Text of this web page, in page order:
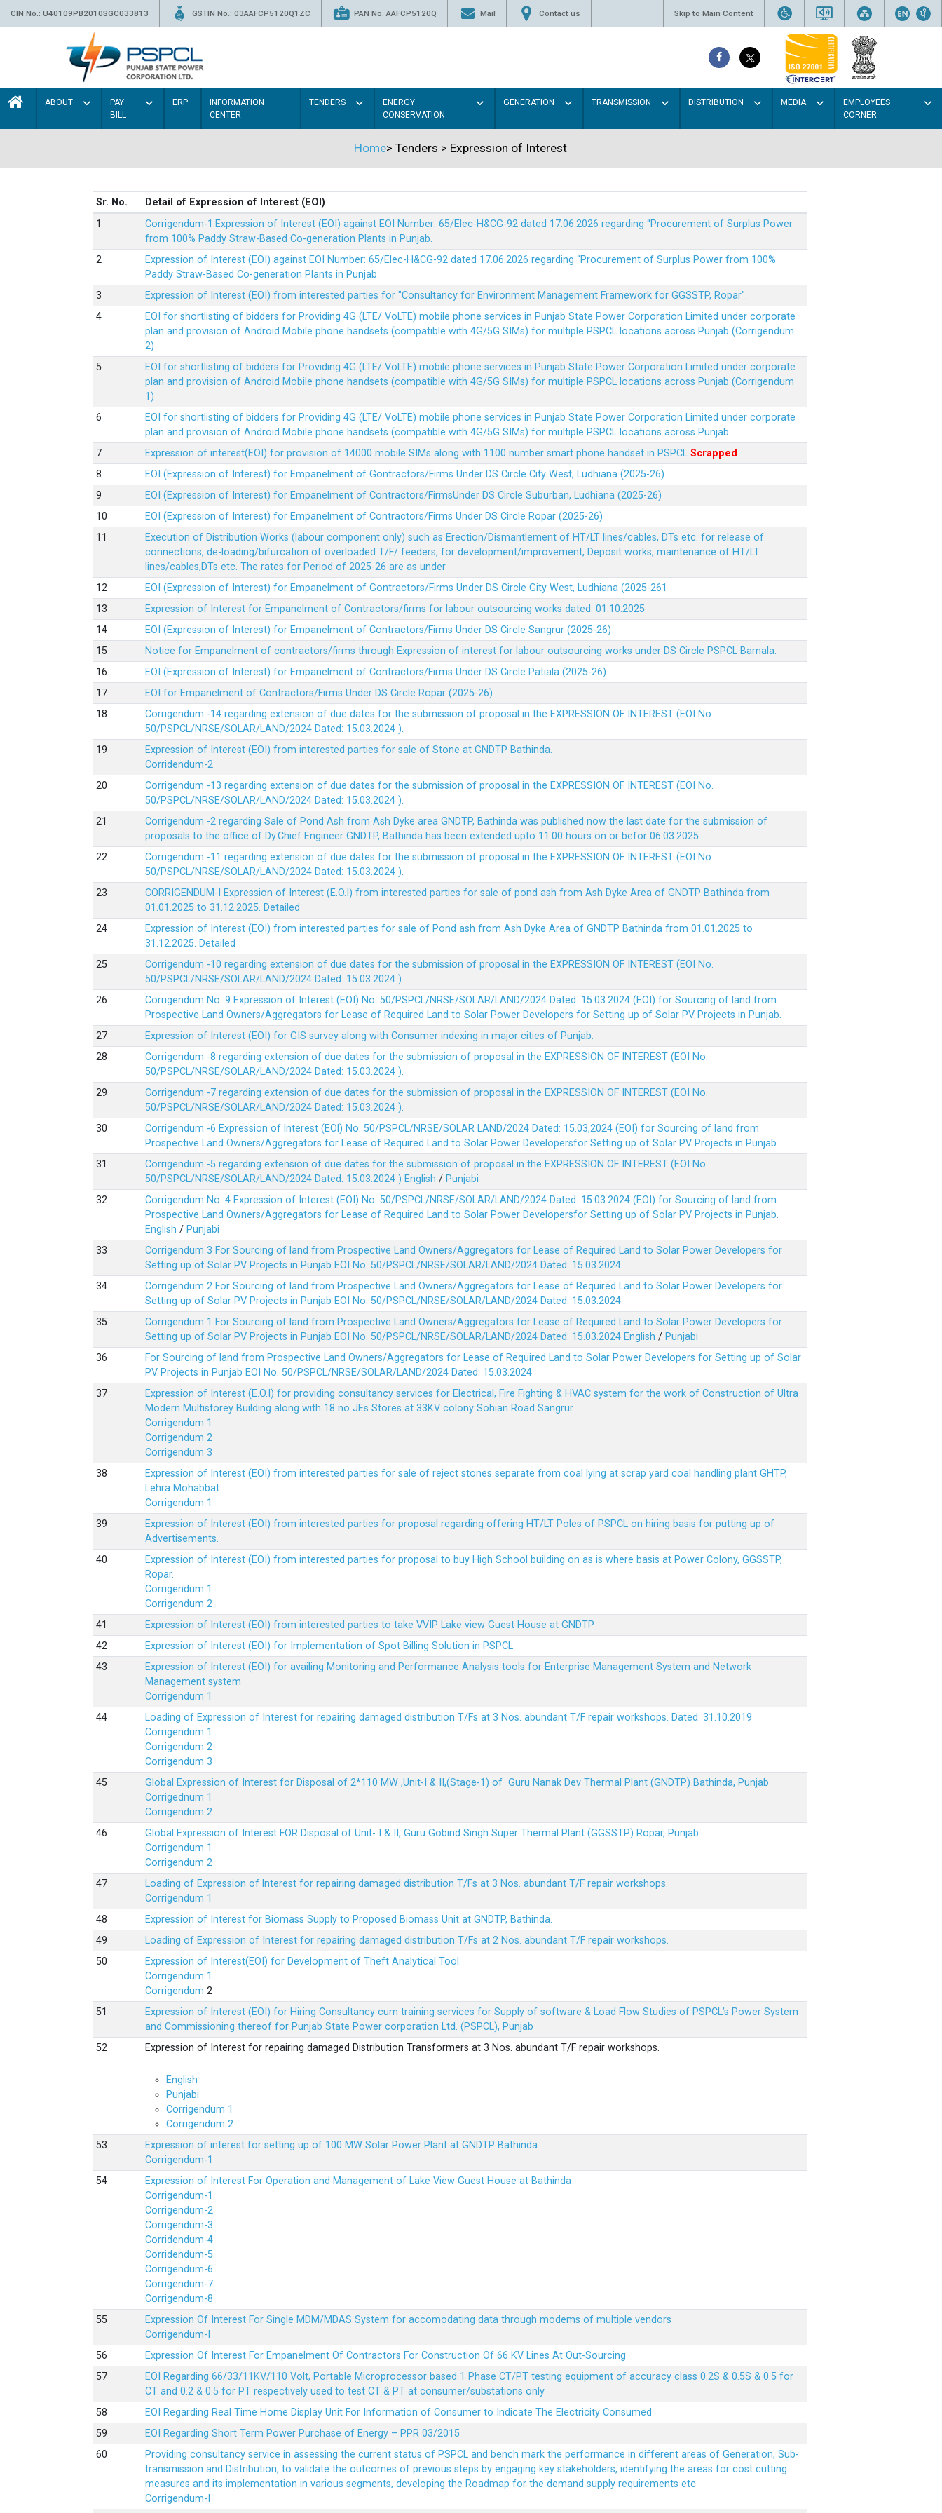
CIN No.: U40109PB2010SGC033813 GSTIN No.: 03AAFCP5120Q1ZC PAN No. AAFCP5120Q Mail Contact us Skip to Main Content
ABOUT
PAY
BILL
ERP
INFORMATION
CENTER
TENDERS
ENERGY
CONSERVATION
GENERATION TRANSMISSION DISTRIBUTION MEDIA
EMPLOYEES
CORNER
Home> Tenders > Expression of Interest
Sr. No.
Detail of Expression of Interest (EOI)
Corrigendum-1:Expression of Interest (EOI) against EOI Number: 65/Elec-H&CG-92 dated 17.06.2026 regarding “Procurement of Surplus Power
from 100% Paddy Straw-Based Co-generation Plants in Punjab.
Expression of Interest (EOI) against EOI Number: 65/Elec-H&CG-92 dated 17.06.2026 regarding “Procurement of Surplus Power from 100%
Paddy Straw-Based Co-generation Plants in Punjab.
Expression of Interest (EOI) from interested parties for "Consultancy for Environment Management Framework for GGSSTP, Ropar".
EOI for shortlisting of bidders for Providing 4G (LTE/ VoLTE) mobile phone services in Punjab State Power Corporation Limited under corporate
plan and provision of Android Mobile phone handsets (compatible with 4G/5G SIMs) for multiple PSPCL locations across Punjab (Corrigendum
2)
EOI for shortlisting of bidders for Providing 4G (LTE/ VoLTE) mobile phone services in Punjab State Power Corporation Limited under corporate
plan and provision of Android Mobile phone handsets (compatible with 4G/5G SIMs) for multiple PSPCL locations across Punjab (Corrigendum
1)
EOI for shortlisting of bidders for Providing 4G (LTE/ VoLTE) mobile phone services in Punjab State Power Corporation Limited under corporate
plan and provision of Android Mobile phone handsets (compatible with 4G/5G SIMs) for multiple PSPCL locations across Punjab
Expression of interest(EOI) for provision of 14000 mobile SIMs along with 1100 number smart phone handset in PSPCL Scrapped
EOI (Expression of Interest) for Empanelment of Gontractors/Firms Under DS Circle City West, Ludhiana (2025-26)
EOI (Expression of Interest) for Empanelment of Contractors/FirmsUnder DS Circle Suburban, Ludhiana (2025-26)
EOI (Expression of Interest) for Empanelment of Contractors/Firms Under DS Circle Ropar (2025-26)
Execution of Distribution Works (labour component only) such as Erection/Dismantlement of HT/LT lines/cables, DTs etc. for release of
connections, de-loading/bifurcation of overloaded T/F/ feeders, for development/improvement, Deposit works, maintenance of HT/LT
lines/cables,DTs etc. The rates for Period of 2025-26 are as under
EOI (Expression of Interest) for Empanelment of Gontractors/Firms Under DS Circle Gity West, Ludhiana (2025-261
Expression of Interest for Empanelment of Contractors/firms for labour outsourcing works dated. 01.10.2025
EOI (Expression of Interest) for Empanelment of Contractors/Firms Under DS Circle Sangrur (2025-26)
Notice for Empanelment of contractors/firms through Expression of interest for labour outsourcing works under DS Circle PSPCL Barnala.
EOI (Expression of Interest) for Empanelment of Contractors/Firms Under DS Circle Patiala (2025-26)
EOI for Empanelment of Contractors/Firms Under DS Circle Ropar (2025-26)
Corrigendum -14 regarding extension of due dates for the submission of proposal in the EXPRESSION OF INTEREST (EOI No.
50/PSPCL/NRSE/SOLAR/LAND/2024 Dated: 15.03.2024 ).
Expression of Interest (EOI) from interested parties for sale of Stone at GNDTP Bathinda.
Corridendum-2
Corrigendum -13 regarding extension of due dates for the submission of proposal in the EXPRESSION OF INTEREST (EOI No.
50/PSPCL/NRSE/SOLAR/LAND/2024 Dated: 15.03.2024 ).
Corrigendum -2 regarding Sale of Pond Ash from Ash Dyke area GNDTP, Bathinda was published now the last date for the submission of
proposals to the office of Dy.Chief Engineer GNDTP, Bathinda has been extended upto 11.00 hours on or befor 06.03.2025
Corrigendum -11 regarding extension of due dates for the submission of proposal in the EXPRESSION OF INTEREST (EOI No.
50/PSPCL/NRSE/SOLAR/LAND/2024 Dated: 15.03.2024 ).
CORRIGENDUM-I Expression of Interest (E.O.I) from interested parties for sale of pond ash from Ash Dyke Area of GNDTP Bathinda from
01.01.2025 to 31.12.2025. Detailed
Expression of Interest (EOI) from interested parties for sale of Pond ash from Ash Dyke Area of GNDTP Bathinda from 01.01.2025 to
31.12.2025. Detailed
Corrigendum -10 regarding extension of due dates for the submission of proposal in the EXPRESSION OF INTEREST (EOI No.
50/PSPCL/NRSE/SOLAR/LAND/2024 Dated: 15.03.2024 ).
Corrigendum No. 9 Expression of Interest (EOI) No. 50/PSPCL/NRSE/SOLAR/LAND/2024 Dated: 15.03.2024 (EOI) for Sourcing of land from
Prospective Land Owners/Aggregators for Lease of Required Land to Solar Power Developers for Setting up of Solar PV Projects in Punjab.
Expression of Interest (EOI) for GIS survey along with Consumer indexing in major cities of Punjab.
Corrigendum -8 regarding extension of due dates for the submission of proposal in the EXPRESSION OF INTEREST (EOI No.
50/PSPCL/NRSE/SOLAR/LAND/2024 Dated: 15.03.2024 ).
Corrigendum -7 regarding extension of due dates for the submission of proposal in the EXPRESSION OF INTEREST (EOI No.
50/PSPCL/NRSE/SOLAR/LAND/2024 Dated: 15.03.2024 ).
Corrigendum -6 Expression of lnterest (EOl) No. 50/PSPCL/NRSE/SOLAR LAND/2024 Dated: 15.03,2024 (EOI) for Sourcing of land from
Prospective Land Owners/Aggregators for Lease of Required Land to Solar Power Developersfor Setting up of Solar PV Projects in Punjab.
Corrigendum -5 regarding extension of due dates for the submission of proposal in the EXPRESSION OF INTEREST (EOI No.
50/PSPCL/NRSE/SOLAR/LAND/2024 Dated: 15.03.2024 ) English / Punjabi
Corrigendum No. 4 Expression of Interest (EOI) No. 50/PSPCL/NRSE/SOLAR/LAND/2024 Dated: 15.03.2024 (EOI) for Sourcing of land from
Prospective Land Owners/Aggregators for Lease of Required Land to Solar Power Developersfor Setting up of Solar PV Projects in Punjab.
English / Punjabi
Corrigendum 3 For Sourcing of land from Prospective Land Owners/Aggregators for Lease of Required Land to Solar Power Developers for
Setting up of Solar PV Projects in Punjab EOI No. 50/PSPCL/NRSE/SOLAR/LAND/2024 Dated: 15.03.2024
Corrigendum 2 For Sourcing of land from Prospective Land Owners/Aggregators for Lease of Required Land to Solar Power Developers for
Setting up of Solar PV Projects in Punjab EOI No. 50/PSPCL/NRSE/SOLAR/LAND/2024 Dated: 15.03.2024
Corrigendum 1 For Sourcing of land from Prospective Land Owners/Aggregators for Lease of Required Land to Solar Power Developers for
Setting up of Solar PV Projects in Punjab EOI No. 50/PSPCL/NRSE/SOLAR/LAND/2024 Dated: 15.03.2024 English / Punjabi
For Sourcing of land from Prospective Land Owners/Aggregators for Lease of Required Land to Solar Power Developers for Setting up of Solar
PV Projects in Punjab EOI No. 50/PSPCL/NRSE/SOLAR/LAND/2024 Dated: 15.03.2024
Expression of Interest (E.O.I) for providing consultancy services for Electrical, Fire Fighting & HVAC system for the work of Construction of Ultra
Modern Multistorey Building along with 18 no JEs Stores at 33KV colony Sohian Road Sangrur
Corrigendum 1
Corrigendum 2
Corrigendum 3
Expression of Interest (EOI) from interested parties for sale of reject stones separate from coal lying at scrap yard coal handling plant GHTP,
Lehra Mohabbat.
Corrigendum 1
Expression of Interest (EOI) from interested parties for proposal regarding offering HT/LT Poles of PSPCL on hiring basis for putting up of
Advertisements.
Expression of Interest (EOI) from interested parties for proposal to buy High School building on as is where basis at Power Colony, GGSSTP,
Ropar.
Corrigendum 1
Corrigendum 2
Expression of Interest (EOI) from interested parties to take VVIP Lake view Guest House at GNDTP
Expression of Interest (EOI) for Implementation of Spot Billing Solution in PSPCL
Expression of Interest (EOI) for availing Monitoring and Performance Analysis tools for Enterprise Management System and Network
Management system
Corrigendum 1
Loading of Expression of Interest for repairing damaged distribution T/Fs at 3 Nos. abundant T/F repair workshops. Dated: 31.10.2019
Corrigendum 1
Corrigendum 2
Corrigendum 3
Global Expression of Interest for Disposal of 2*110 MW ,Unit-I & II,(Stage-1) of Guru Nanak Dev Thermal Plant (GNDTP) Bathinda, Punjab
Corrigednum 1
Corrigendum 2
Global Expression of Interest FOR Disposal of Unit- I & II, Guru Gobind Singh Super Thermal Plant (GGSSTP) Ropar, Punjab
Corrigendum 1
Corrigendum 2
Loading of Expression of lnterest for repairing damaged distribution T/Fs at 3 Nos. abundant T/F repair workshops.
Corrigendum 1
Expression of Interest for Biomass Supply to Proposed Biomass Unit at GNDTP, Bathinda.
Loading of Expression of Interest for repairing damaged distribution T/Fs at 2 Nos. abundant T/F repair workshops.
Expression of Interest(EOI) for Development of Theft Analytical Tool.
Corrigendum 1
Corrigendum 2
Expression of Interest (EOI) for Hiring Consultancy cum training services for Supply of software & Load Flow Studies of PSPCL’s Power System
and Commissioning thereof for Punjab State Power corporation Ltd. (PSPCL), Punjab
Expression of Interest for repairing damaged Distribution Transformers at 3 Nos. abundant T/F repair workshops.
English
Punjabi
Corrigendum 1
Corrigendum 2
Expression of interest for setting up of 100 MW Solar Power Plant at GNDTP Bathinda
Corrigendum-1
Expression of Interest For Operation and Management of Lake View Guest House at Bathinda
Corrigendum-1
Corrigendum-2
Corrigendum-3
Corridendum-4
Corridendum-5
Corrigendum-6
Corrigendum-7
Corrigendum-8
Expression Of Interest For Single MDM/MDAS System for accomodating data through modems of multiple vendors
Corrigendum-I
Expression Of Interest For Empanelment Of Contractors For Construction Of 66 KV Lines At Out-Sourcing
EOI Regarding 66/33/11KV/110 Volt, Portable Microprocessor based 1 Phase CT/PT testing equipment of accuracy class 0.2S & 0.5S & 0.5 for
CT and 0.2 & 0.5 for PT respectively used to test CT & PT at consumer/substations only
EOI Regarding Real Time Home Display Unit For Information of Consumer to Indicate The Electricity Consumed
EOI Regarding Short Term Power Purchase of Energy – PPR 03/2015
Providing consultancy service in assessing the current status of PSPCL and bench mark the performance in different areas of Generation, Sub-
transmission and Distribution, to validate the outcomes of previous steps by engaging key stakeholders, identifying the areas for cost cutting
measures and its implementation in various segments, developing the Roadmap for the demand supply requirements etc
Corrigendum-I